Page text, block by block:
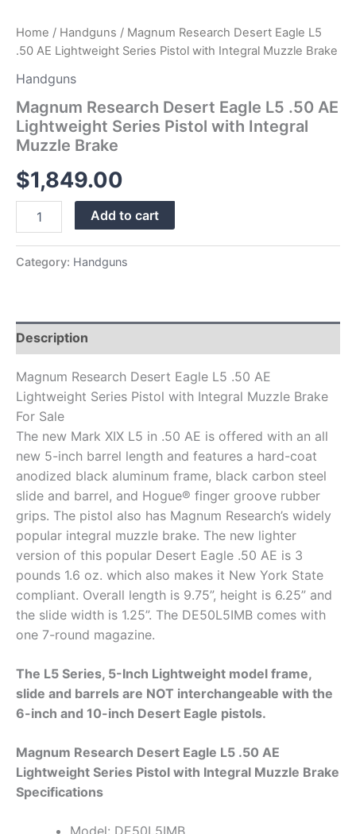
Home / Handguns / Magnum Research Desert Eagle L5
.50 AE Lightweight Series Pistol with Integral Muzzle Brake
Handguns
Magnum Research Desert Eagle L5 .50 AE
Lightweight Series Pistol with Integral
Muzzle Brake
$1,849.00
Add to cart
Category: Handguns
Description
Magnum Research Desert Eagle L5 .50 AE
Lightweight Series Pistol with Integral Muzzle Brake
For Sale
The new Mark XIX L5 in .50 AE is offered with an all
new 5-inch barrel length and features a hard-coat
anodized black aluminum frame, black carbon steel
slide and barrel, and Hogue® finger groove rubber
grips. The pistol also has Magnum Research’s widely
popular integral muzzle brake. The new lighter
version of this popular Desert Eagle .50 AE is 3
pounds 1.6 oz. which also makes it New York State
compliant. Overall length is 9.75”, height is 6.25” and
the slide width is 1.25”. The DE50L5IMB comes with
one 7-round magazine.
The L5 Series, 5-Inch Lightweight model frame,
slide and barrels are NOT interchangeable with the
6-inch and 10-inch Desert Eagle pistols.
Magnum Research Desert Eagle L5 .50 AE
Lightweight Series Pistol with Integral Muzzle Brake
Specifications
Model: DE50L5IMB